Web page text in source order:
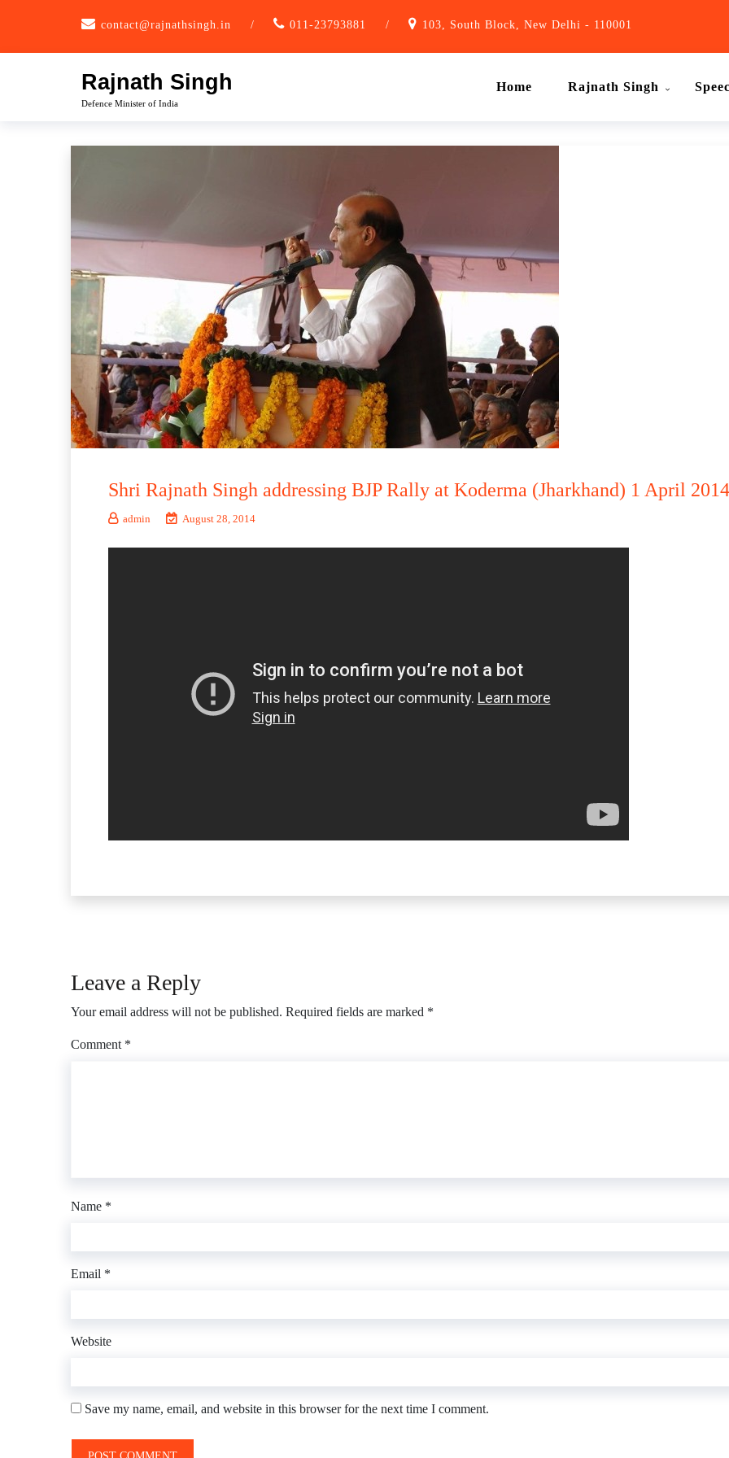
contact@rajnathsingh.in / 011-23793881 / 103, South Block, New Delhi - 110001
Rajnath Singh
Defence Minister of India
Home Rajnath Singh
Shri Rajnath Singh addressing BJP Rally at Koderma (Jharkhand) 1 April 2014
admin August 28, 2014
Leave a Reply
Your email address will not be published. Required fields are marked *
Comment *
Name *
Email *
Website
Save my name, email, and website in this browser for the next time I comment.